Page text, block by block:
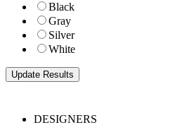
Black
Gray
Silver
White
DESIGNERS